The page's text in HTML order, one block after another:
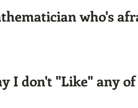
who's
I don't "Like" any